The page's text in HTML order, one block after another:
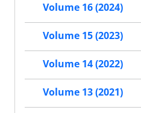
Volume 16 (2024)
Volume 15 (2023)
Volume 14 (2022)
Volume 13 (2021)